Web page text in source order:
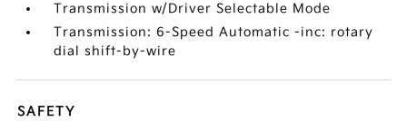
Transmission w/Driver Selectable Mode
Transmission: 6-Speed Automatic -inc: rotary
dial shift-by-wire
SAFETY